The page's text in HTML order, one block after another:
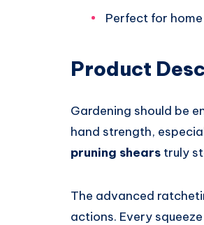
Perfect for
Product
Gardening should be
hand strength,
pruning shears truly
The advanced
actions. Every